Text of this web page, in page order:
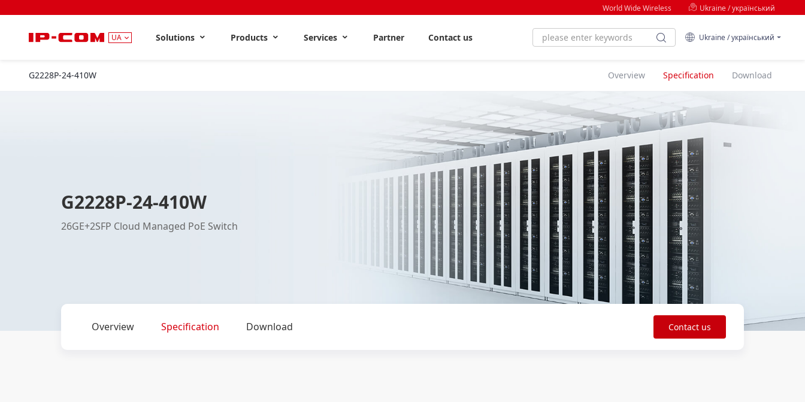
World Wide Wireless Ukraine / український
UA Solutions Products Services Partner Contact us Ukraine / український
G2228P-24-410W Overview Specification Download
G2228P-24-410W
26GE+2SFP Cloud Managed PoE Switch
Overview Specification Download Contact us